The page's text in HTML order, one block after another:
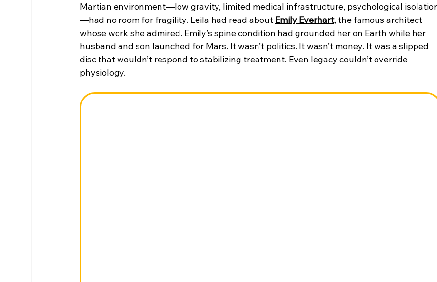
Martian environment—low gravity, limited medical infrastructure, psychological
—had no room for fragility. Leila had read about Emily Everhart, the famous architect
whose work she admired. Emily’s spine condition had grounded her on Earth while her
husband and son launched for Mars. It wasn’t politics. It wasn’t money. It was a slipped
disc that wouldn’t respond to stabilizing treatment. Even legacy couldn’t override
physiology.